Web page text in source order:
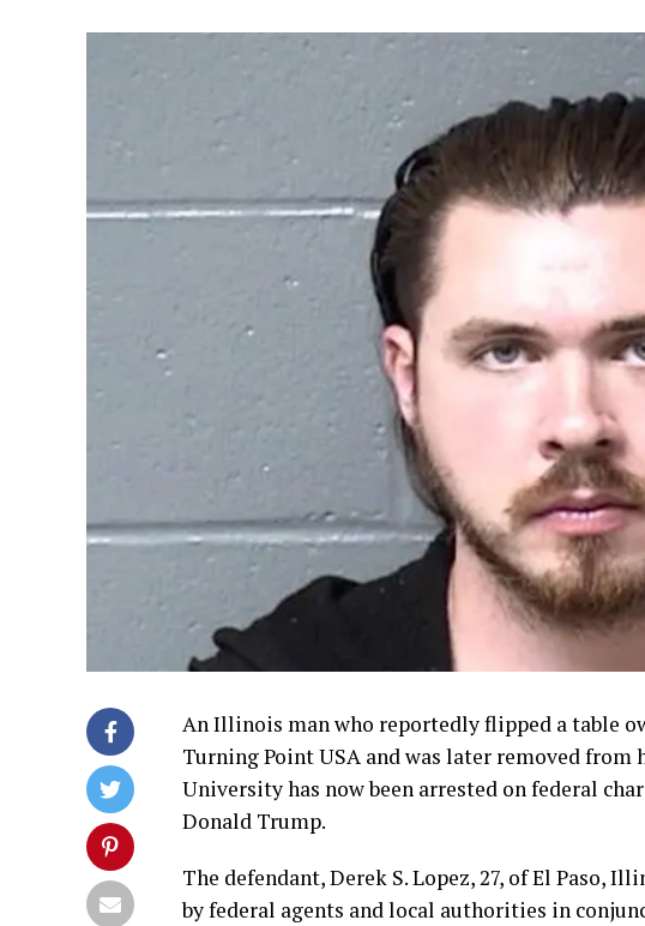
An Illinois man who reportedly flipped a table
Turning Point USA and was later removed
University has now been arrested on federal
Donald Trump.
The defendant, Derek S. Lopez, 27, of El Paso,
by federal agents and local authorities in